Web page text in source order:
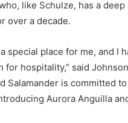
like Schulze, has a
over a decade.
special place for me, and I
for hospitality,” said
Salamander is committed
Aurora Anguilla